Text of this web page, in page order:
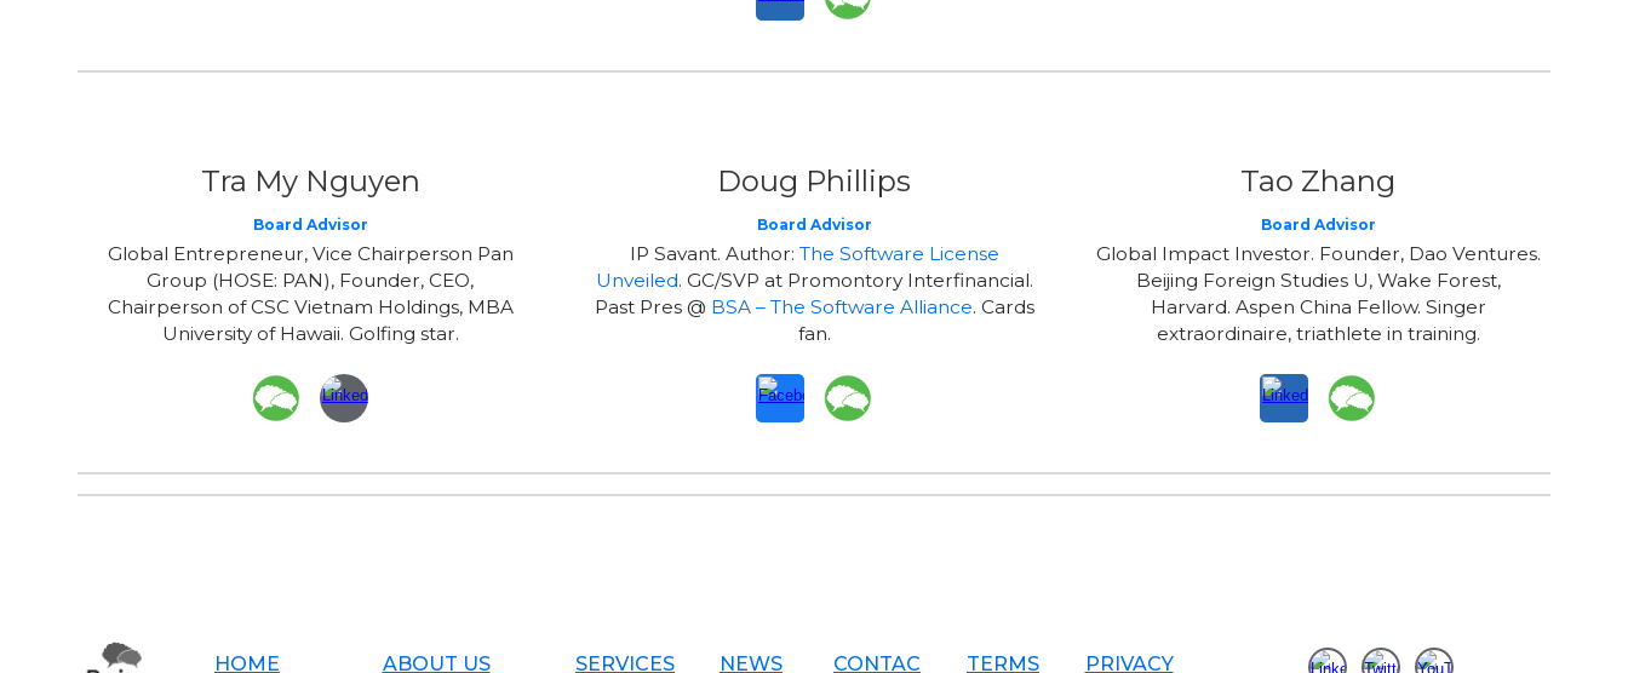
Tra My Nguyen
Board Advisor
Global Entrepreneur, Vice Chairperson Pan
Group (HOSE: PAN), Founder, CEO,
Chairperson of CSC Vietnam Holdings, MBA
University of Hawaii. Golfing star.
Doug Phillips
Board Advisor
IP Savant. Author: The Software License
Unveiled. GC/SVP at Promontory Interfinancial.
Past Pres @ BSA – The Software Alliance. Cards
fan.
Tao Zhang
Board Advisor
Global Impact Investor. Founder, Dao Ventures.
Beijing Foreign Studies U, Wake Forest,
Harvard. Aspen China Fellow. Singer
extraordinaire, triathlete in training.
HOME ABOUT US SERVICES NEWS CONTAC TERMS PRIVACY